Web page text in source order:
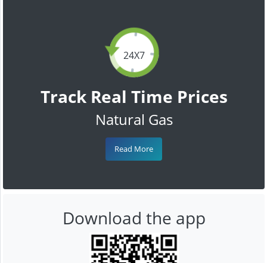
24X7
Track Real Time Prices
Natural Gas
Read More
Download the app